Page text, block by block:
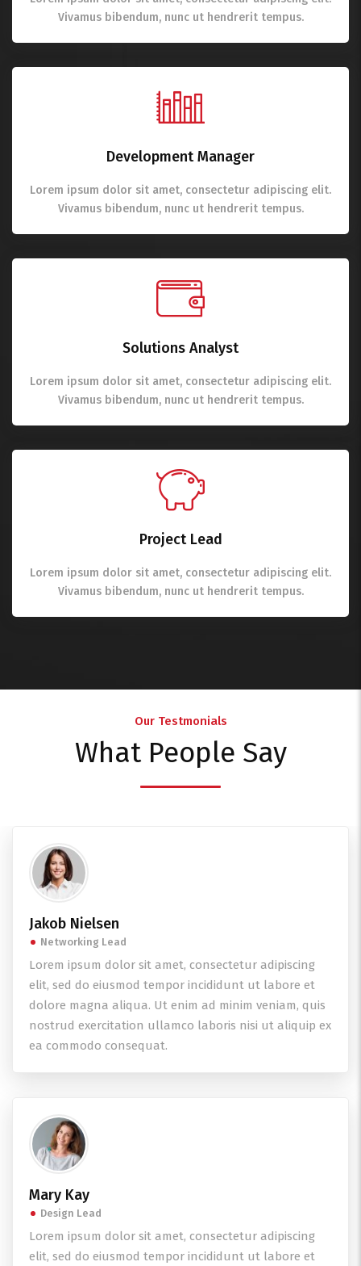
Vivamus bibendum, nunc ut hendrerit tempus.
Development Manager
Lorem ipsum dolor sit amet, consectetur adipiscing elit.
Vivamus bibendum, nunc ut hendrerit tempus.
Solutions Analyst
Lorem ipsum dolor sit amet, consectetur adipiscing elit.
Vivamus bibendum, nunc ut hendrerit tempus.
Project Lead
Lorem ipsum dolor sit amet, consectetur adipiscing elit.
Vivamus bibendum, nunc ut hendrerit tempus.
Our Testmonials
What People Say
Jakob Nielsen
Networking Lead
Lorem ipsum dolor sit amet, consectetur adipiscing
elit, sed do eiusmod tempor incididunt ut labore et
dolore magna aliqua. Ut enim ad minim veniam, quis
nostrud exercitation ullamco laboris nisi ut aliquip ex
ea commodo consequat.
Mary Kay
Design Lead
Lorem ipsum dolor sit amet, consectetur adipiscing
elit, sed do eiusmod tempor incididunt ut labore et